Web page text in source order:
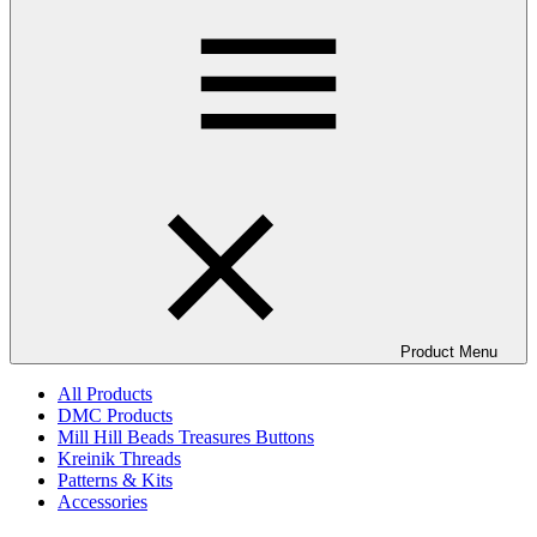
Product Menu
All Products
DMC Products
Mill Hill Beads Treasures Buttons
Kreinik Threads
Patterns & Kits
Accessories